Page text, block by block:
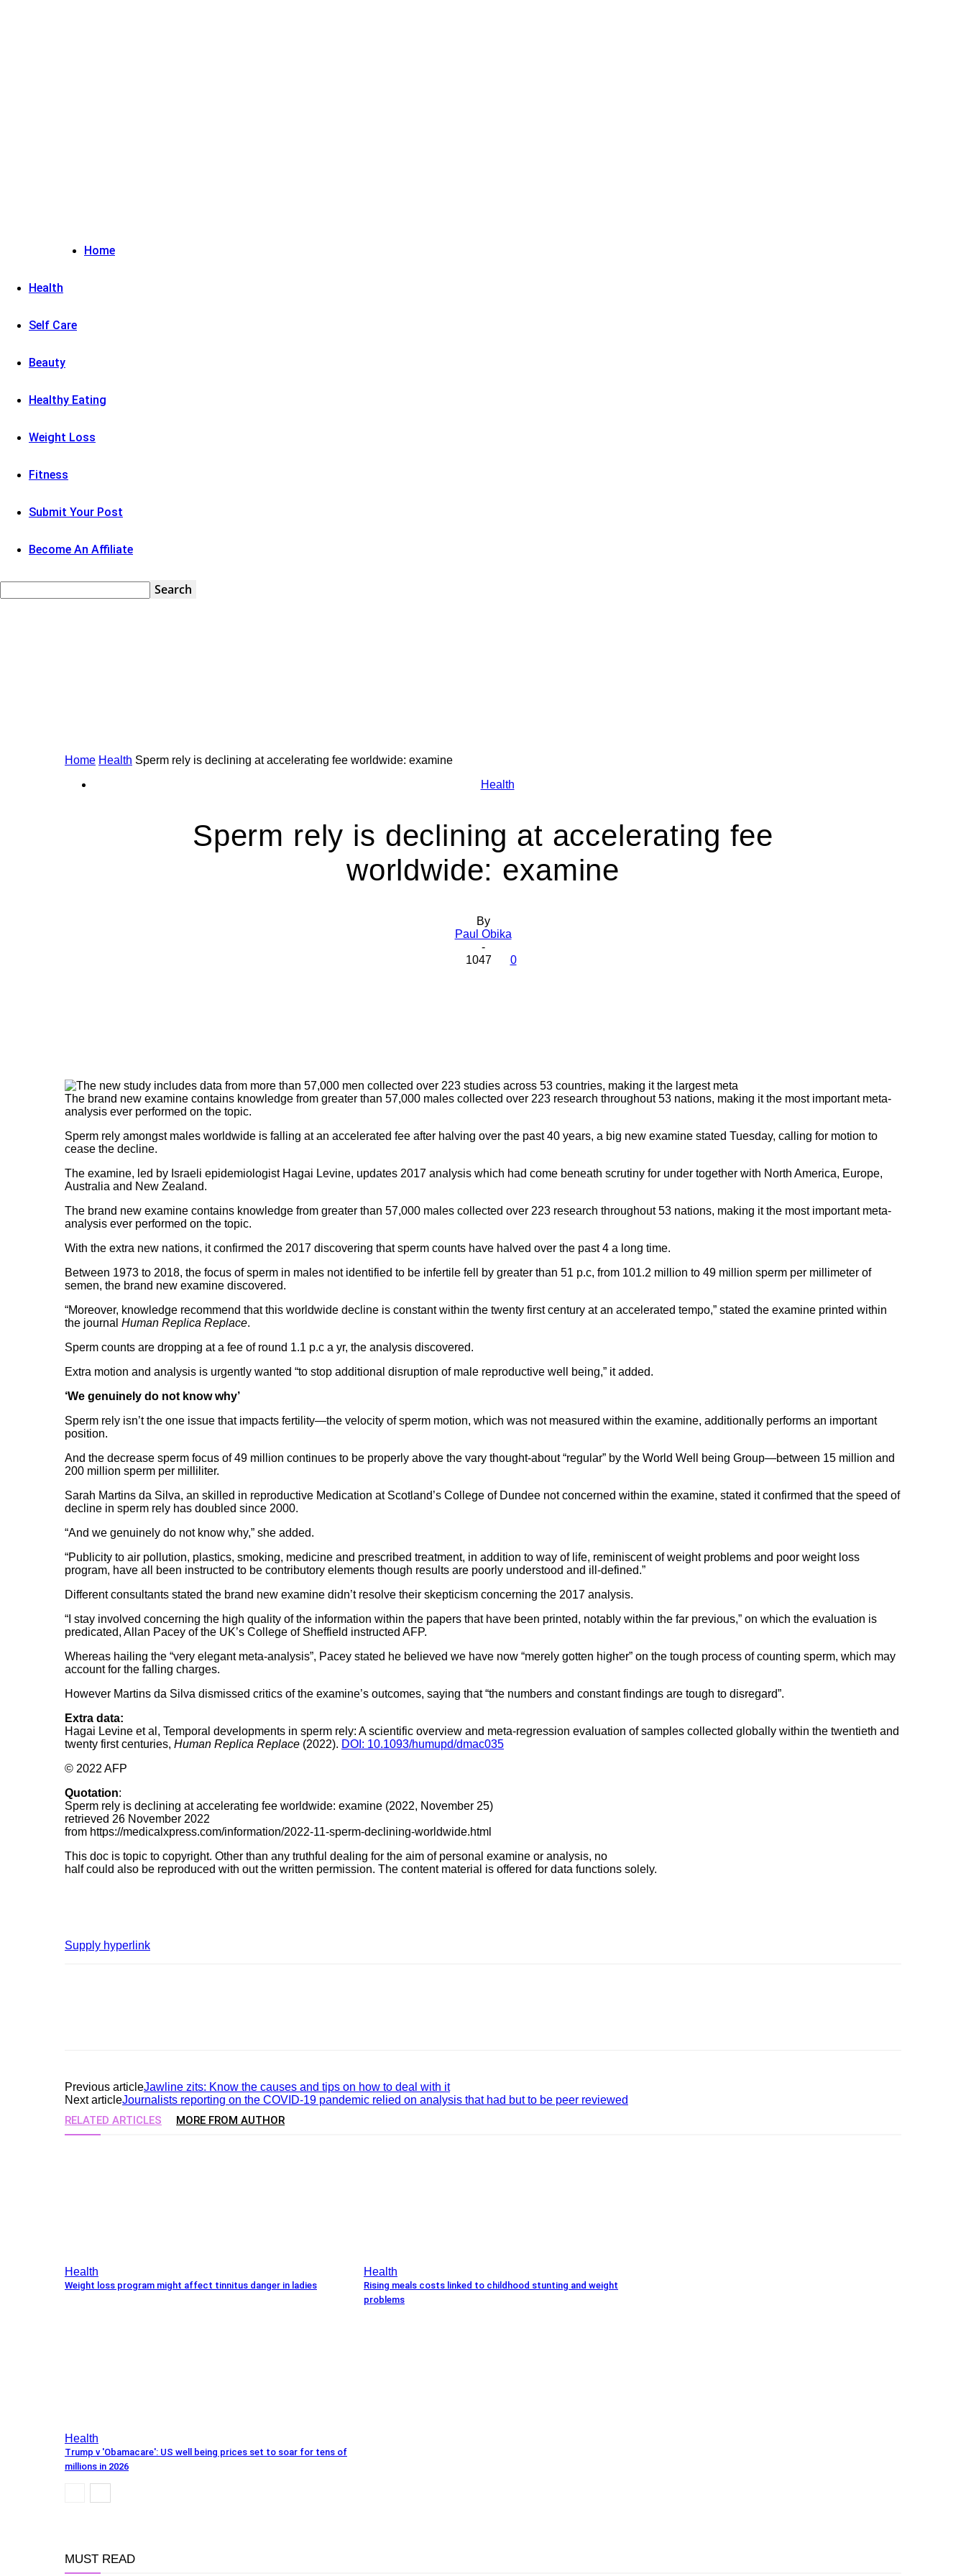
Home
Health
Self Care
Beauty
Healthy Eating
Weight Loss
Fitness
Submit Your Post
Become An Affiliate
Today
Home Health Sperm rely is declining at accelerating fee worldwide: examine
Health
Sperm rely is declining at accelerating fee
worldwide: examine
By
Paul Obika
-
1047
0
The brand new examine contains knowledge from greater than 57,000 males collected over 223 research throughout 53 nations, making it the most important meta-
analysis ever performed on the topic.
Sperm rely amongst males worldwide is falling at an accelerated fee after halving over the past 40 years, a big new examine stated Tuesday, calling for motion to
cease the decline.
The examine, led by Israeli epidemiologist Hagai Levine, updates 2017 analysis which had come beneath scrutiny for under together with North America, Europe,
Australia and New Zealand.
The brand new examine contains knowledge from greater than 57,000 males collected over 223 research throughout 53 nations, making it the most important meta-
analysis ever performed on the topic.
With the extra new nations, it confirmed the 2017 discovering that sperm counts have halved over the past 4 a long time.
Between 1973 to 2018, the focus of sperm in males not identified to be infertile fell by greater than 51 p.c, from 101.2 million to 49 million sperm per millimeter of
semen, the brand new examine discovered.
“Moreover, knowledge recommend that this worldwide decline is constant within the twenty first century at an accelerated tempo,” stated the examine printed within
the journal Human Replica Replace.
Sperm counts are dropping at a fee of round 1.1 p.c a yr, the analysis discovered.
Extra motion and analysis is urgently wanted “to stop additional disruption of male reproductive well being,” it added.
‘We genuinely do not know why’
Sperm rely isn’t the one issue that impacts fertility—the velocity of sperm motion, which was not measured within the examine, additionally performs an important
position.
And the decrease sperm focus of 49 million continues to be properly above the vary thought-about “regular” by the World Well being Group—between 15 million and
200 million sperm per milliliter.
Sarah Martins da Silva, an skilled in reproductive Medication at Scotland’s College of Dundee not concerned within the examine, stated it confirmed that the speed of
decline in sperm rely has doubled since 2000.
“And we genuinely do not know why,” she added.
“Publicity to air pollution, plastics, smoking, medicine and prescribed treatment, in addition to way of life, reminiscent of weight problems and poor weight loss
program, have all been instructed to be contributory elements though results are poorly understood and ill-defined.”
Different consultants stated the brand new examine didn’t resolve their skepticism concerning the 2017 analysis.
“I stay involved concerning the high quality of the information within the papers that have been printed, notably within the far previous,” on which the evaluation is
predicated, Allan Pacey of the UK’s College of Sheffield instructed AFP.
Whereas hailing the “very elegant meta-analysis”, Pacey stated he believed we have now “merely gotten higher” on the tough process of counting sperm, which may
account for the falling charges.
However Martins da Silva dismissed critics of the examine’s outcomes, saying that “the numbers and constant findings are tough to disregard”.
Extra data:
Hagai Levine et al, Temporal developments in sperm rely: A scientific overview and meta-regression evaluation of samples collected globally within the twentieth and
twenty first centuries, Human Replica Replace (2022). DOI: 10.1093/humupd/dmac035
© 2022 AFP
Quotation:
Sperm rely is declining at accelerating fee worldwide: examine (2022, November 25)
retrieved 26 November 2022
from https://medicalxpress.com/information/2022-11-sperm-declining-worldwide.html
This doc is topic to copyright. Other than any truthful dealing for the aim of personal examine or analysis, no
half could also be reproduced with out the written permission. The content material is offered for data functions solely.
Supply hyperlink
Previous articleJawline zits: Know the causes and tips on how to deal with it
Next articleJournalists reporting on the COVID-19 pandemic relied on analysis that had but to be peer reviewed
RELATED ARTICLES MORE FROM AUTHOR
Health
Weight loss program might affect tinnitus danger in ladies
Health
Rising meals costs linked to childhood stunting and weight
problems
Health
Trump v 'Obamacare': US well being prices set to soar for tens of
millions in 2026
MUST READ